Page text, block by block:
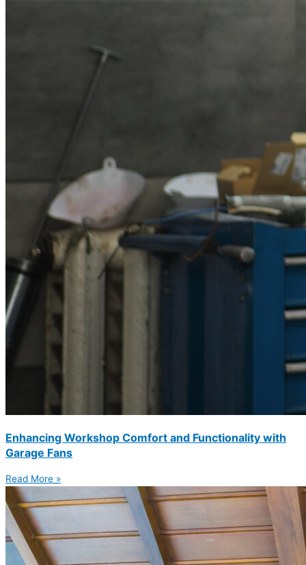
Enhancing Workshop Comfort and Functionality with
Garage Fans
Read More »